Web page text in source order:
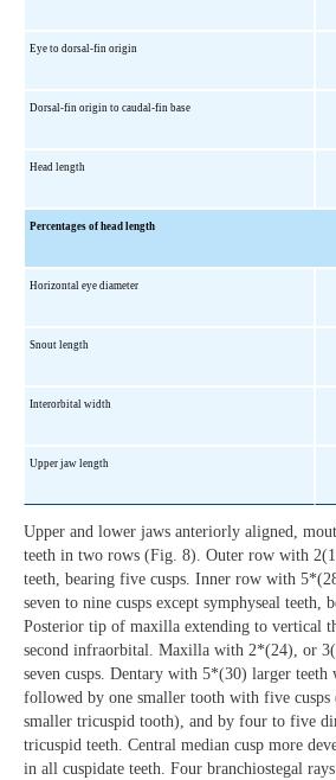
Eye to dorsal-fin origin
Dorsal-fin origin to caudal-fin base
Head length
Percentages of head length
Horizontal eye diameter
Snout length
Interorbital width
Upper jaw length
Upper and lower jaws anteriorly aligned,
teeth in two rows (Fig. 8). Outer row with
teeth, bearing five cusps. Inner row with
seven to nine cusps except symphyseal teeth,
Posterior tip of maxilla extending to vertical
second infraorbital. Maxilla with 2*(24), or
seven cusps. Dentary with 5*(30) larger teeth
followed by one smaller tooth with five cusps
smaller tricuspid tooth), and by four to five
tricuspid teeth. Central median cusp more
in all cuspidate teeth. Four branchiostegal